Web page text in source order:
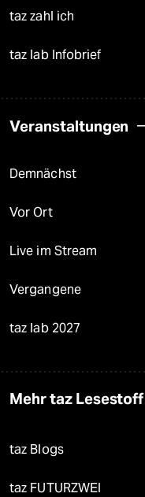
taz zahl ich
taz lab Infobrief
Veranstaltungen
Demnächst
Vor Ort
Live im Stream
Vergangene
taz lab 2027
Mehr taz Lesestoff
taz Blogs
taz FUTURZWEI